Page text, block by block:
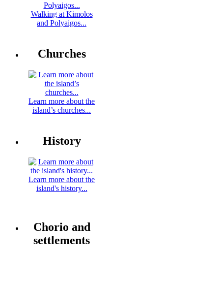
Walking at Kimolos
and Polyaigos...
Churches
Learn more about the
island’s churches...
History
Learn more about the
island's history...
Chorio and
settlements